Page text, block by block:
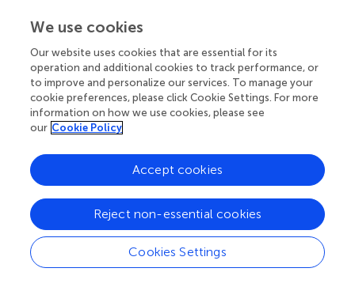
ipsilateral trunk sway in SLS was common, it was not
Reduced ankle PF in pre-swing
Reduced ankle PF in pre-swing is often related to weak
ankle PF and reduced ankle PF power generation in pre-
swing, though this was not the case in this population (
pre-swing: as the hip and knee are beginning to progress
toward flexion the ankle is progressing toward PF which is
challenging to isolate if SMC impairment is present. Pre-
swing is an important preparation phase for swing; pre-
swing gait abnormalities may contribute to reduced knee
flexion in swing and reduced foot-floor clearance.
We use cookies
Our website uses cookies that are essential for its
operation and additional cookies to track performance, or
to improve and personalize our services. To manage your
cookie preferences, please click Cookie Settings. For more
information on how we use cookies, please see
our Cookie Policy
Cookies Settings
Reject non-essential cookies
Accept cookies